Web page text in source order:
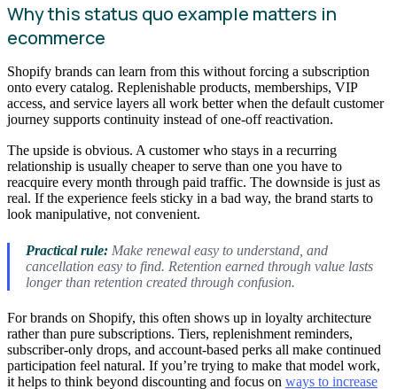
Why this status quo example matters in
ecommerce
Shopify brands can learn from this without forcing a subscription
onto every catalog. Replenishable products, memberships, VIP
access, and service layers all work better when the default customer
journey supports continuity instead of one-off reactivation.
The upside is obvious. A customer who stays in a recurring
relationship is usually cheaper to serve than one you have to
reacquire every month through paid traffic. The downside is just as
real. If the experience feels sticky in a bad way, the brand starts to
look manipulative, not convenient.
Practical rule:Make renewal easy to understand, and
cancellation easy to find. Retention earned through value lasts
longer than retention created through confusion.
For brands on Shopify, this often shows up in loyalty architecture
rather than pure subscriptions. Tiers, replenishment reminders,
subscriber-only drops, and account-based perks all make continued
participation feel natural. If you’re trying to make that model work,
it helps to think beyond discounting and focus on ways to increase